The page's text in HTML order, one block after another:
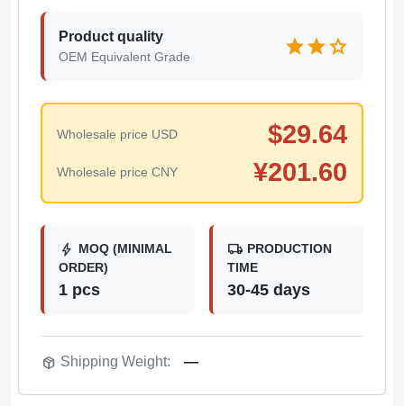
Product quality
OEM Equivalent Grade starstarstar
Wholesale price USD $29.64
Wholesale price CNY ¥201.60
bolt MOQ (MINIMAL
ORDER)
1 pcs
local_shipping PRODUCTION
TIME
30-45 days
package_2 Shipping Weight: —